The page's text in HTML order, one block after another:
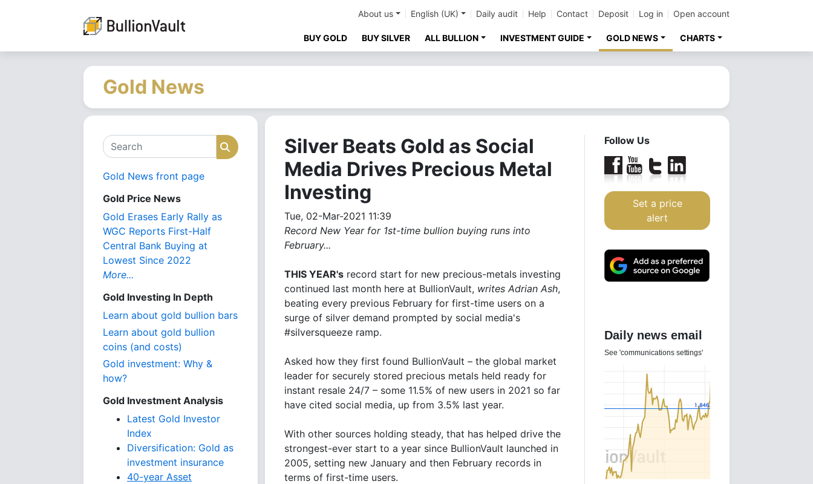
About us English (UK) Daily audit Help Contact Deposit Log in Open account
BUY GOLD BUY SILVER ALL BULLION INVESTMENT GUIDE GOLD NEWS CHARTS
Gold News
Search Search
Gold News front page
Gold Price News
Gold Erases Early Rally as
WGC Reports First-Half
Central Bank Buying at
Lowest Since 2022
More...
Gold Investing In Depth
Learn about gold bullion bars
Learn about gold bullion
coins (and costs)
Gold investment: Why &
how?
Gold Investment Analysis
Latest Gold Investor
Index
Diversification: Gold as
investment insurance
40-year Asset
Silver Beats Gold as Social
Media Drives Precious Metal
Investing
Tue, 02-Mar-2021 11:39
Record New Year for 1st-time bullion buying runs into
February...
THIS YEAR's record start for new precious-metals investing
continued last month here at BullionVault, writes Adrian Ash,
beating every previous February for first-time users on a
surge of silver demand prompted by social media's
#silversqueeze ramp.
Asked how they first found BullionVault – the global market
leader for securely stored precious metals held ready for
instant resale 24/7 – some 11.5% of new users in 2021 so far
have cited social media, up from 3.5% last year.
With other sources holding steady, that has helped drive the
strongest-ever start to a year since BullionVault launched in
2005, setting new January and then February records in
terms of first-time users.
Follow Us
Set a price
alert
Daily news email
See 'communications settings'